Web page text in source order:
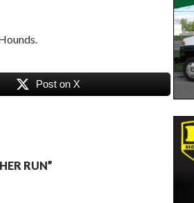
Post on X
RUN”